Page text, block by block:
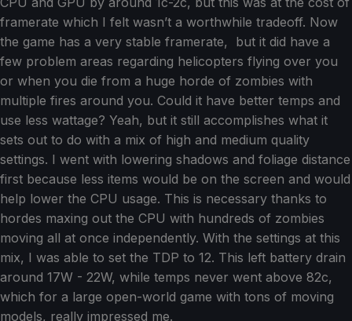
framerate which I felt wasn’t a worthwhile tradeoff. Now
the game has a very stable framerate, but it did have a
few problem areas regarding helicopters flying over you
or when you die from a huge horde of zombies with
multiple fires around you. Could it have better temps and
use less wattage? Yeah, but it still accomplishes what it
sets out to do with a mix of high and medium quality
settings. I went with lowering shadows and foliage distance
first because less items would be on the screen and would
help lower the CPU usage. This is necessary thanks to
hordes maxing out the CPU with hundreds of zombies
moving all at once independently. With the settings at this
mix, I was able to set the TDP to 12. This left battery drain
around 17W - 22W, while temps never went above 82c,
which for a large open-world game with tons of moving
models, really impressed me.